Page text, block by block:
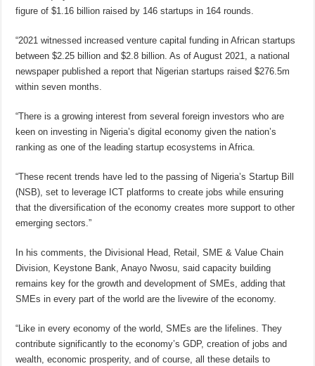
figure of $1.16 billion raised by 146 startups in 164 rounds.
“2021 witnessed increased venture capital funding in African startups
between $2.25 billion and $2.8 billion. As of August 2021, a national
newspaper published a report that Nigerian startups raised $276.5m
within seven months.
“There is a growing interest from several foreign investors who are
keen on investing in Nigeria’s digital economy given the nation’s
ranking as one of the leading startup ecosystems in Africa.
“These recent trends have led to the passing of Nigeria’s Startup Bill
(NSB), set to leverage ICT platforms to create jobs while ensuring
that the diversification of the economy creates more support to other
emerging sectors.”
In his comments, the Divisional Head, Retail, SME & Value Chain
Division, Keystone Bank, Anayo Nwosu, said capacity building
remains key for the growth and development of SMEs, adding that
SMEs in every part of the world are the livewire of the economy.
“Like in every economy of the world, SMEs are the lifelines. They
contribute significantly to the economy’s GDP, creation of jobs and
wealth, economic prosperity, and of course, all these details to